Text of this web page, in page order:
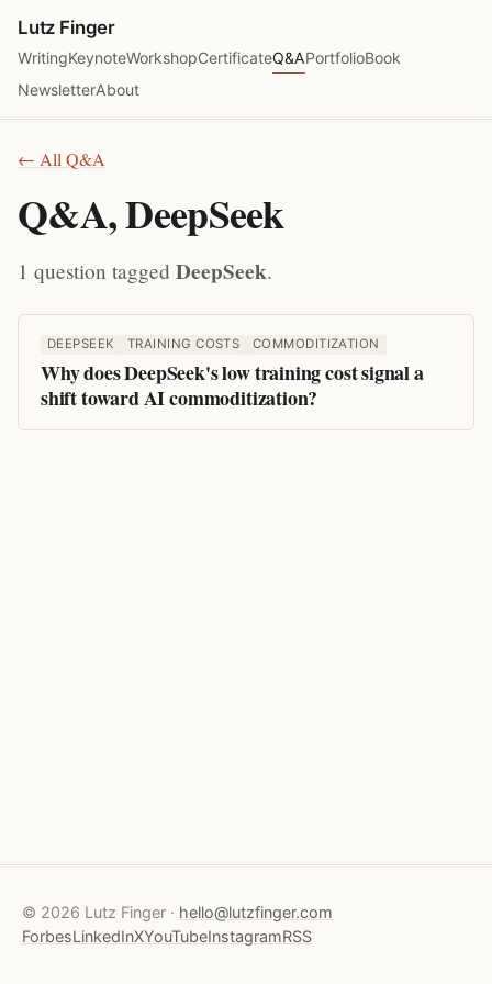
Lutz Finger
WritingKeynoteWorkshopCertificateQ&APortfolioBook
NewsletterAbout
← All Q&A
Q&A, DeepSeek
1 question tagged DeepSeek.
DEEPSEEK TRAINING COSTS COMMODITIZATION
Why does DeepSeek's low training cost signal a
shift toward AI commoditization?
© 2026 Lutz Finger · hello@lutzfinger.com
ForbesLinkedInXYouTubeInstagramRSS